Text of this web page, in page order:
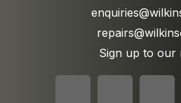
Sign up to our